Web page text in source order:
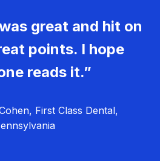
great and hit on
points. I hope
reads it.”
First Class Dental,